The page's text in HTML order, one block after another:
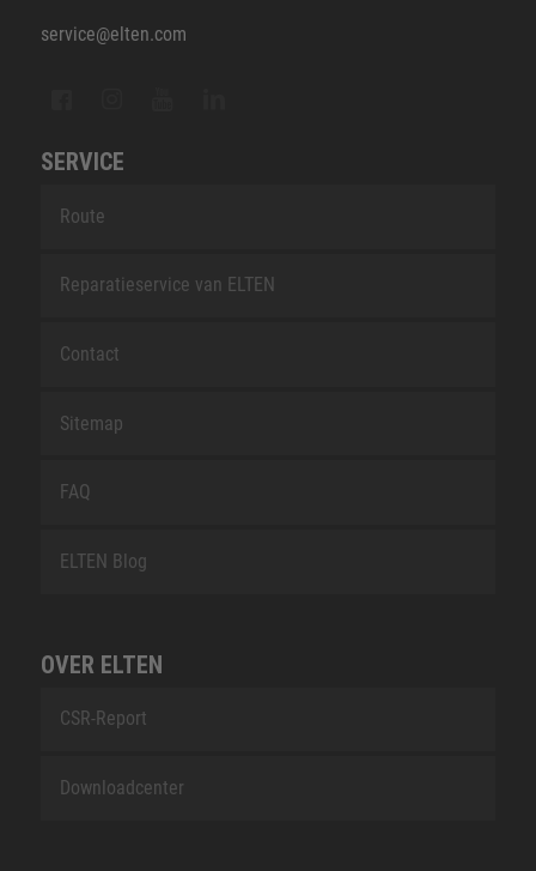
service@elten.com
SERVICE
Route
Reparatieservice van ELTEN
Contact
Sitemap
FAQ
ELTEN Blog
OVER ELTEN
CSR-Report
Downloadcenter